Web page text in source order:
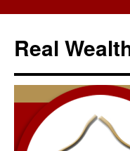
content
Real